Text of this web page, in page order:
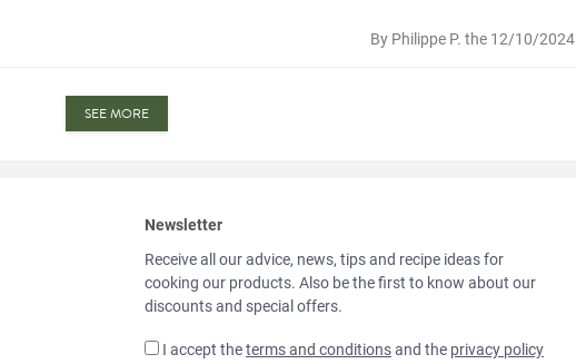
By Philippe P. the 12/10/2024
SEE MORE
Newsletter
Receive all our advice, news, tips and recipe ideas for
cooking our products. Also be the first to know about our
discounts and special offers.
I accept theterms and conditionsand the privacy policy